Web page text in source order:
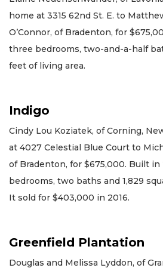
home at 3315 62nd St. E. to
O’Connor, of Bradenton, for
three bedrooms, two-and-a-half
feet of living area.
Indigo
Cindy Lou Koziatek, of Corning,
at 4027 Celestial Blue Court to
of Bradenton, for $675,000. Built in
bedrooms, two baths and 1,829
It sold for $403,000 in 2016.
Greenfield Plantation
Douglas and Melissa Lyddon, of